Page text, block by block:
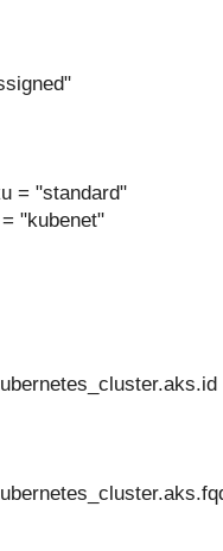
= "standard"
"kubenet"